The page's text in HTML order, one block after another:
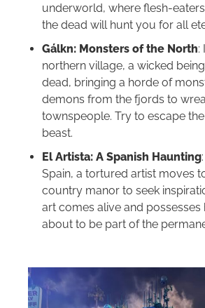
underworld, where flesh-
the dead will hunt you for all
Gálkn: Monsters of the North:
northern village, a wicked
dead, bringing a horde of
demons from the fjords to
townspeople. Try to escape
beast.
El Artista: A Spanish Haunting
Spain, a tortured artist moves
country manor to seek
art comes alive and possesses
about to be part of the